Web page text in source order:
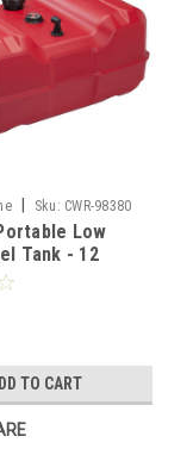
Sku: CWR-98380
Low
Tank - 12
TO CART